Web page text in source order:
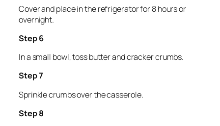
Cover and place in the refrigerator for 8 hours or
overnight.
Step 6
In a small bowl, toss butter and cracker crumbs.
Step 7
Sprinkle crumbs over the casserole.
Step 8